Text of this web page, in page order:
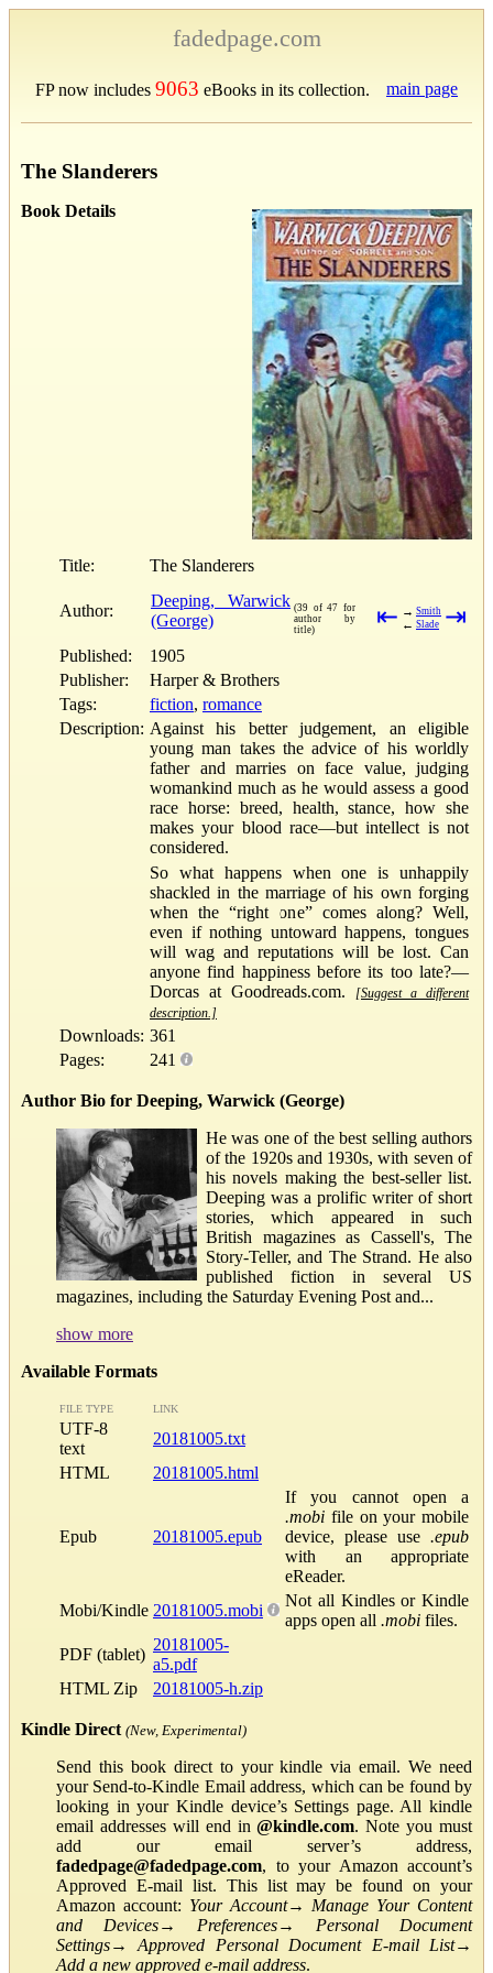
fadedpage.com
FP now includes 9063 eBooks in its collection. main page
The Slanderers
Book Details
Title: The Slanderers
Author:
Deeping, Warwick
(George)
(39 of 47 for
author by
title)
⇤ → Smith
← Slade ⇥
Published:
1905
Publisher:
Harper & Brothers
Tags:
fiction, romance
Description: Against his better judgement, an eligible
young man takes the advice of his worldly
father and marries on face value, judging
womankind much as he would assess a good
race horse: breed, health, stance, how she
makes your blood race—but intellect is not
considered.
So what happens when one is unhappily
shackled in the marriage of his own forging
when the “right one” comes along? Well,
even if nothing untoward happens, tongues
will wag and reputations will be lost. Can
anyone find happiness before its too late?—
Dorcas at Goodreads.com.
[Suggest a different
description.]
Downloads: 361
Pages:
241
Author Bio for Deeping, Warwick (George)
He was one of the best selling authors
of the 1920s and 1930s, with seven of
his novels making the best-seller list.
Deeping was a prolific writer of short
stories, which appeared in such
British magazines as Cassell's, The
Story-Teller, and The Strand. He also
published fiction in several US
magazines, including the Saturday Evening Post and...
show more
Available Formats
FILE TYPE LINK
UTF-8
text
20181005.txt
HTML
20181005.html
Epub 20181005.epub
If you cannot open a
.mobi file on your mobile
device, please use .epub
with an appropriate
eReader.
Mobi/Kindle 20181005.mobi
Not all Kindles or Kindle
apps open all .mobi files.
PDF (tablet)
20181005-
a5.pdf
HTML Zip
20181005-h.zip
Kindle Direct (New, Experimental)
Send this book direct to your kindle via email. We need
your Send-to-Kindle Email address, which can be found by
looking in your Kindle device’s Settings page. All kindle
email addresses will end in@kindle.com. Note you must
add our email server’s address,
fadedpage@fadedpage.com, to your Amazon account’s
Approved E-mail list. This list may be found on your
Amazon account: Your Account→ Manage Your Content
and Devices→ Preferences→ Personal Document
Settings→Approved Personal Document E-mail List→
Add a new approved e-mail address.